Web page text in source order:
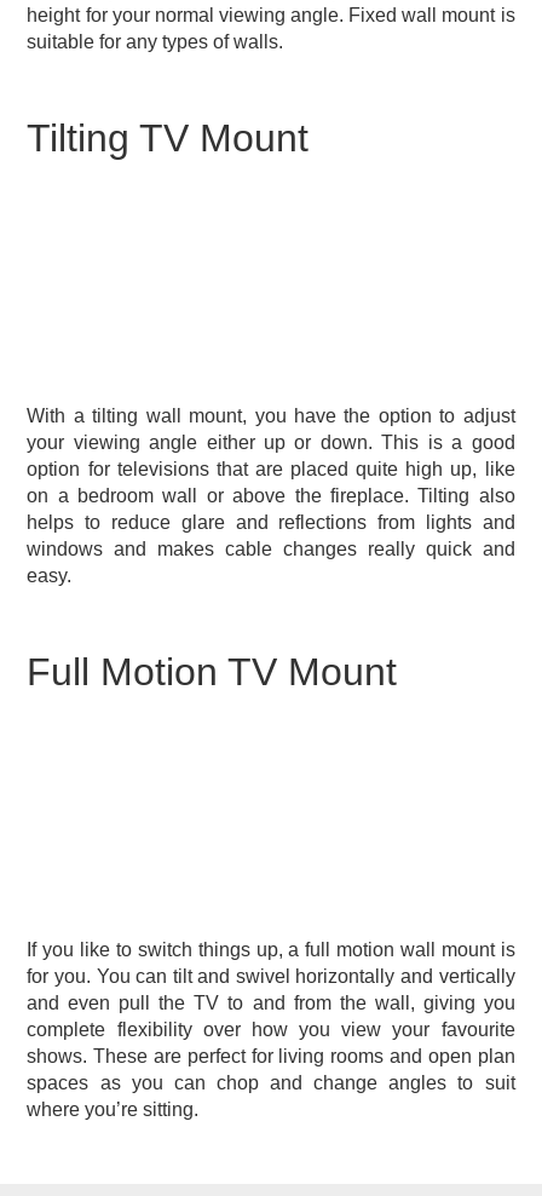
height for your normal viewing angle. Fixed wall mount is
suitable for any types of walls.
Tilting TV Mount
With a tilting wall mount, you have the option to adjust
your viewing angle either up or down. This is a good
option for televisions that are placed quite high up, like
on a bedroom wall or above the fireplace. Tilting also
helps to reduce glare and reflections from lights and
windows and makes cable changes really quick and
easy.
If you like to switch things up, a full motion wall mount is
for you. You can tilt and swivel horizontally and vertically
and even pull the TV to and from the wall, giving you
complete flexibility over how you view your favourite
shows. These are perfect for living rooms and open plan
spaces as you can chop and change angles to suit
where you’re sitting.
Full Motion TV Mount